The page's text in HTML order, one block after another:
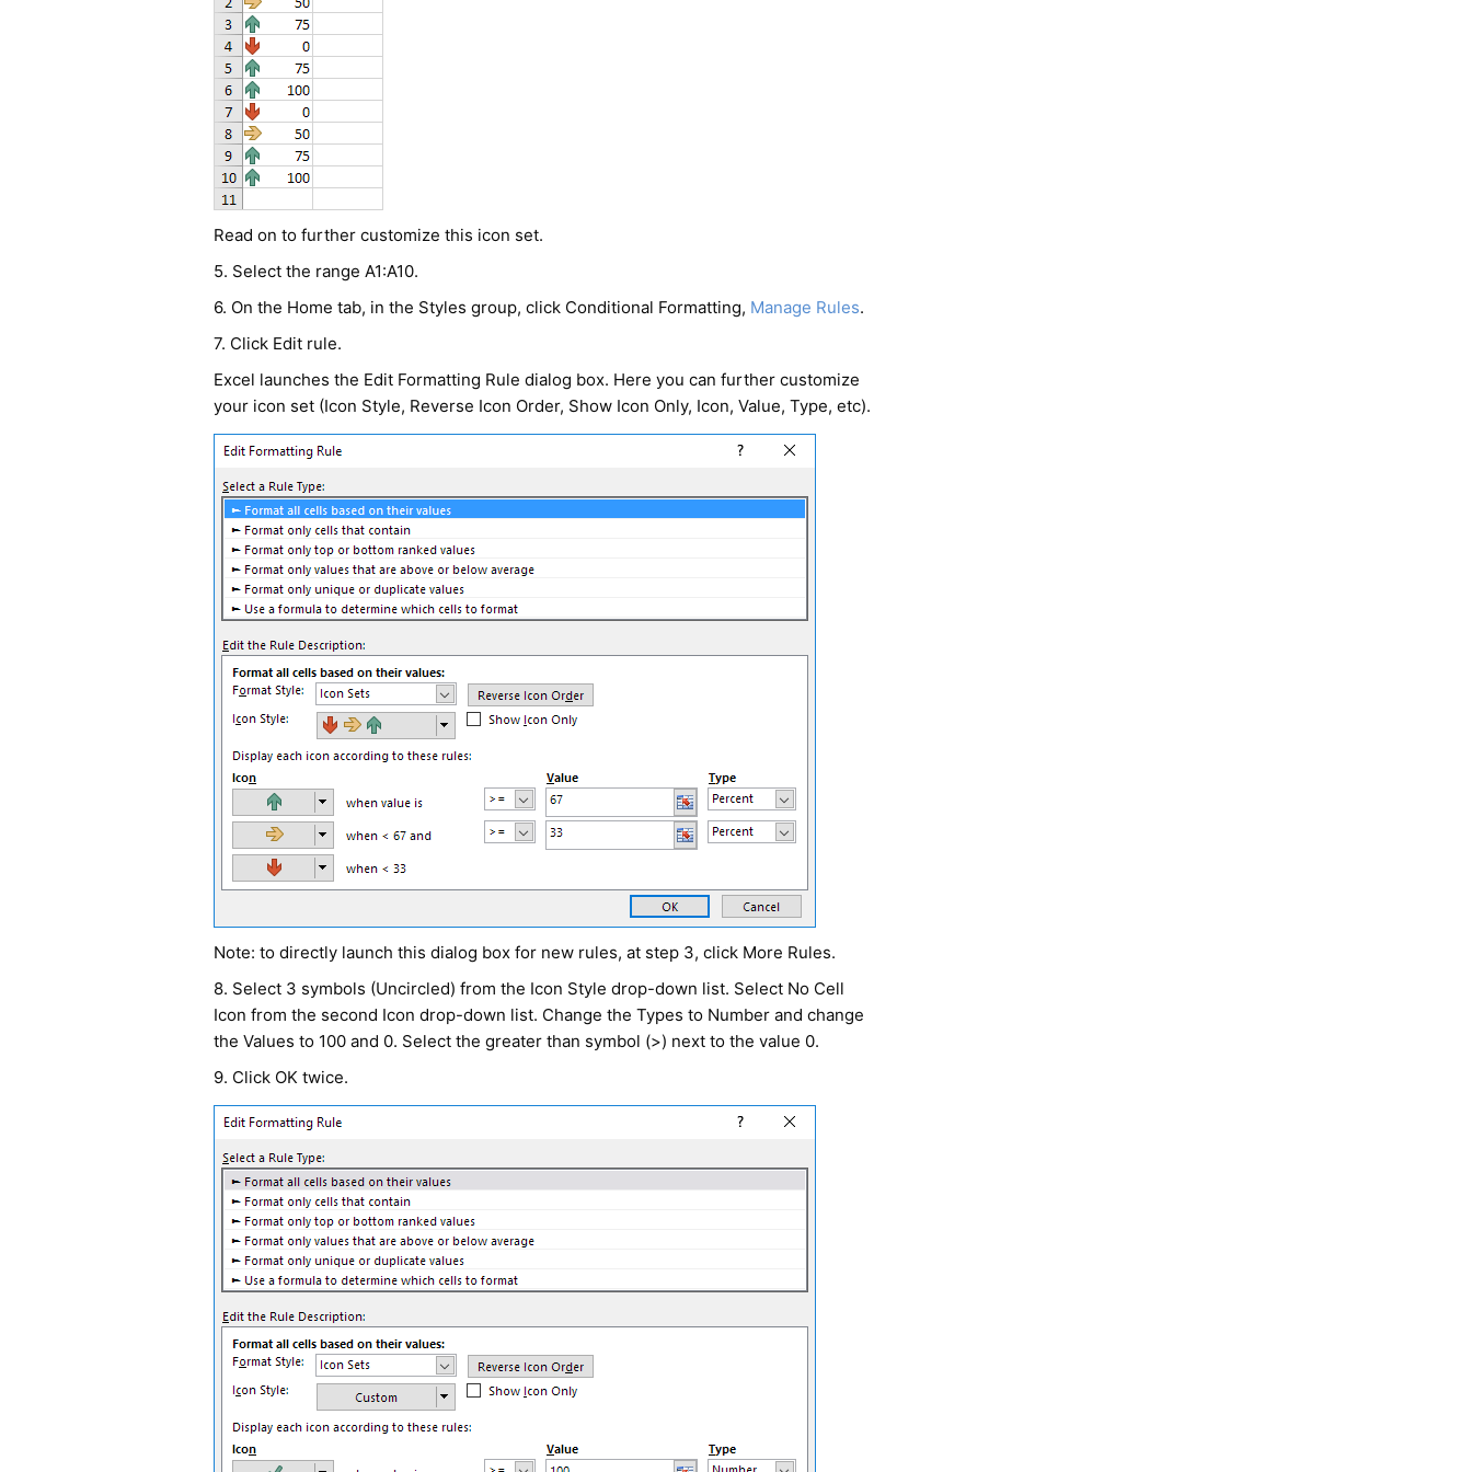
Read on to further customize this icon set.
5. Select the range A1:A10.
6. On the Home tab, in the Styles group, click Conditional Formatting, Manage Rules.
7. Click Edit rule.
Excel launches the Edit Formatting Rule dialog box. Here you can further customize
your icon set (Icon Style, Reverse Icon Order, Show Icon Only, Icon, Value, Type, etc).
Note: to directly launch this dialog box for new rules, at step 3, click More Rules.
8. Select 3 symbols (Uncircled) from the Icon Style drop-down list. Select No Cell
Icon from the second Icon drop-down list. Change the Types to Number and change
the Values to 100 and 0. Select the greater than symbol (>) next to the value 0.
9. Click OK twice.